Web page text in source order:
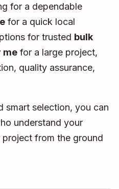
for a dependable
for a quick local
for trusted bulk
mefor a large project,
quality assurance,
smart selection, you can
understand your
from the ground